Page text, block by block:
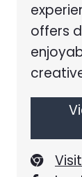
offers